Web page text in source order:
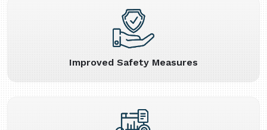
Improved Safety Measures